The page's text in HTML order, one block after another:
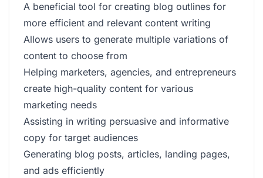
A beneficial tool for creating blog outlines for
more efficient and relevant content writing
Allows users to generate multiple variations of
content to choose from
Helping marketers, agencies, and entrepreneurs
create high-quality content for various
marketing needs
Assisting in writing persuasive and informative
copy for target audiences
Generating blog posts, articles, landing pages,
and ads efficiently